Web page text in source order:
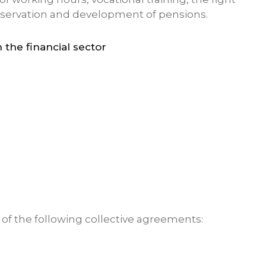
and development of pensions.
the financial sector
the following collective agreements: